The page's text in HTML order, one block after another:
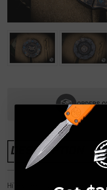
ORDERS
DESCRIPTION
HiTex Gear + Steel Flame